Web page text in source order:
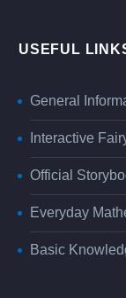
USEFUL
General
Interactive
Official
Everyday
Basic